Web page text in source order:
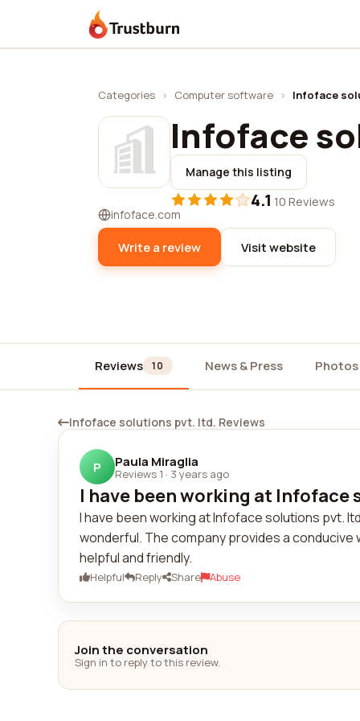
Trustburn
Categories › Computer software › Infoface
Infoface
Manage this listing
4.1·10 Reviews
infoface.com
Write a review Visit website
Reviews 10 News & Press Photos
Infoface solutions pvt. ltd. Reviews
P Paula Miraglia
Reviews 1 · 3 years ago
I have been working at
I have been working at Infoface solutions pvt.
wonderful. The company provides a
helpful and friendly.
Helpful Reply Share Abuse
Join the conversation
Sign in to reply to this review.